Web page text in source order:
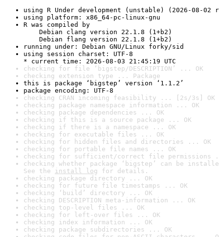
using R Under development (unstable) (2026-08-02
using platform: x86_64-pc-linux-gnu
R was compiled by
Debian clang version 22.1.8 (1+b2)
Debian flang version 22.1.8 (1+b2)
running under: Debian GNU/Linux forky/sid
using session charset: UTF-8
* current time: 2026-08-03 21:45:19 UTC
checking for file ‘bigstep/DESCRIPTION’ ... OK
checking extension type ... Package
this is package ‘bigstep’ version ‘1.1.2’
package encoding: UTF-8
checking CRAN incoming feasibility ... [2s/3s] OK
checking package namespace information ... OK
checking package dependencies ... OK
checking if this is a source package ... OK
checking if there is a namespace ... OK
checking for executable files ... OK
checking for hidden files and directories ... OK
checking for portable file names ... OK
checking for sufficient/correct file permissions
checking whether package ‘bigstep’ can be
See the install log for details.
checking package directory ... OK
checking for future file timestamps ... OK
checking ‘build’ directory ... OK
checking DESCRIPTION meta-information ... OK
checking top-level files ... OK
checking for left-over files ... OK
checking index information ... OK
checking package subdirectories ... OK